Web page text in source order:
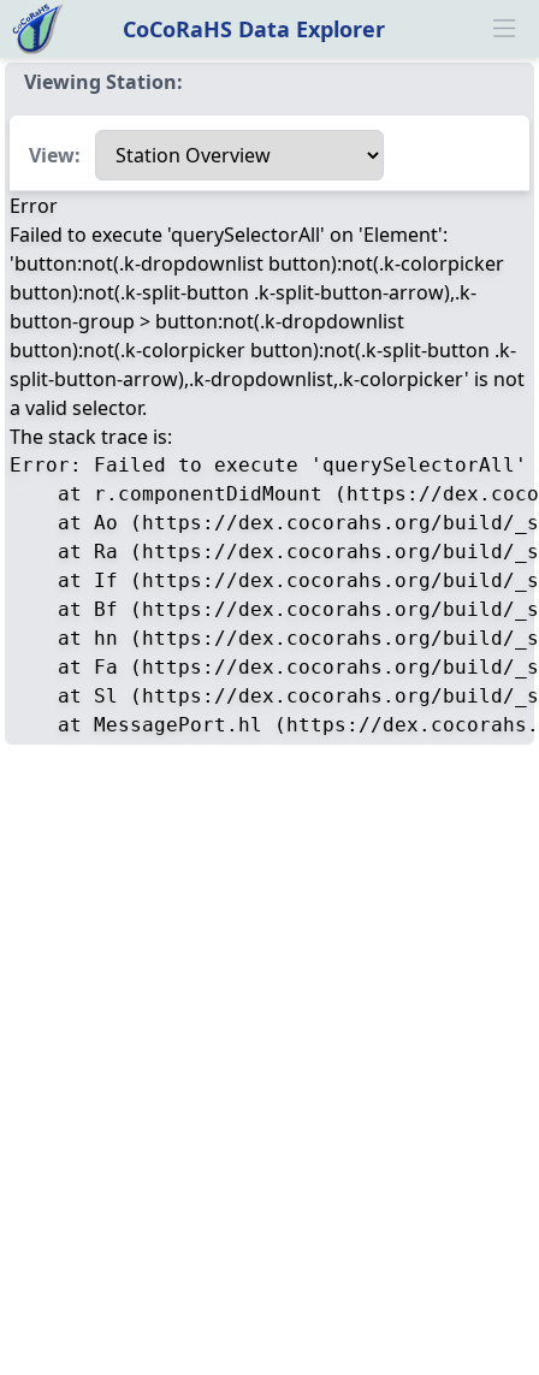
CoCoRaHS Data Explorer
Viewing Station:
Select a view
View:
Error
Failed to execute 'querySelectorAll' on 'Element':
'button:not(.k-dropdownlist button):not(.k-colorpicker
button):not(.k-split-button .k-split-button-arrow),.k-
button-group > button:not(.k-dropdownlist
button):not(.k-colorpicker button):not(.k-split-button .k-
split-button-arrow),.k-dropdownlist,.k-colorpicker' is not
a valid selector.
The stack trace is:
Error: Failed to execute
at r.componentDidMount (https://
at Ao (https://dex.cocorahs.org/build/
at Ra (https://dex.cocorahs.org/build/
at If (https://dex.cocorahs.org/build/
at Bf (https://dex.cocorahs.org/build/
at hn (https://dex.cocorahs.org/build/
at Fa (https://dex.cocorahs.org/build/
at Sl (https://dex.cocorahs.org/build/
at MessagePort.hl (https://